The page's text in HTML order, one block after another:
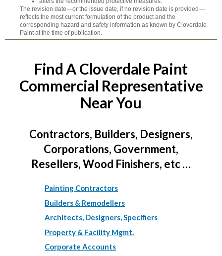
The revision date—or the issue date, if no revision date is provided—
reflects the most current formulation of the product and the
corresponding hazard and safety information as known by Cloverdale
Paint at the time of publication.
Find A Cloverdale Paint
Commercial Representative
Near You
Contractors, Builders, Designers,
Corporations, Government,
Resellers, Wood Finishers, etc …
Painting Contractors
Builders & Remodellers
Architects, Designers, Specifiers
Property & Facility Mgmt.
Corporate Accounts